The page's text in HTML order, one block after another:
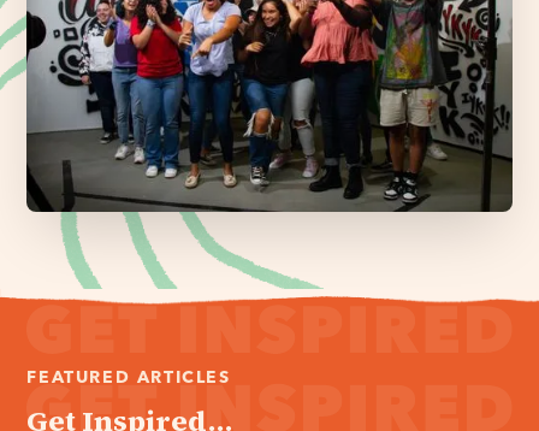
FEATURED ARTICLES
Get Inspired...